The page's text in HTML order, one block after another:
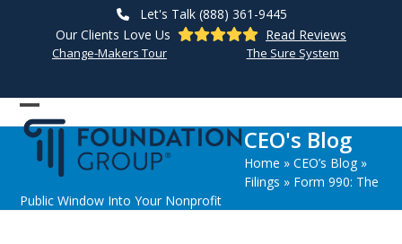
Let's Talk (888) 361-9445
Our Clients Love Us
Read Reviews
Change-Makers Tour The Sure System
Open
mobile
menu
Close
mobile
menu
CEO's Blog
Home » CEO’s Blog»
Filings » Form 990: The
Public Window Into Your Nonprofit